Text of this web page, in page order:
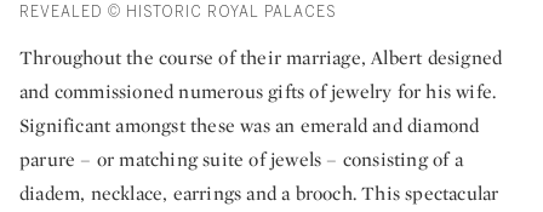
REVEALED © HISTORIC ROYAL PALACES
Throughout the course of their marriage, Albert designed
and commissioned numerous gifts of jewelry for his wife.
Significant amongst these was an emerald and diamond
parure – or matching suite of jewels – consisting of a
diadem, necklace, earrings and a brooch. This spectacular